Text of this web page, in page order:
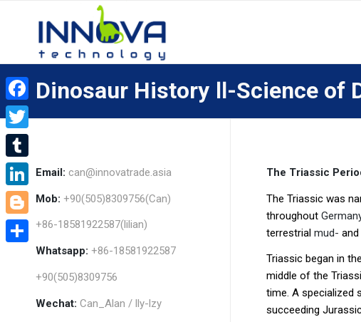
Dinosaur History Ⅱ-Science of
The Triassic
The Triassic was
throughout
terrestrial mud- and
Triassic began in
middle of the
time. A specialized
succeeding
Email: can@innovatrade.asia
Mob: +90(505)8309756(Can)
+86-18581922587(lilian)
Whatsapp: +86-18581922587
+90(505)8309756
Wechat: Can_Alan / lly-lzy
Facebook
Twitter
Tumblr
LinkedIn
Blogger